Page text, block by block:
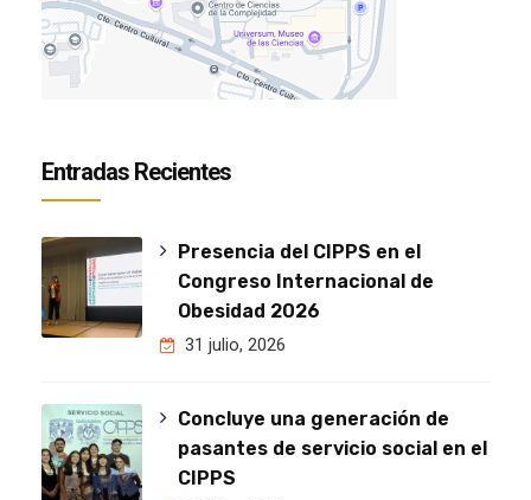
Entradas Recientes
Presencia del CIPPS en el
Congreso Internacional de
Obesidad 2026
31 julio, 2026
Concluye una generación de
pasantes de servicio social en el
CIPPS